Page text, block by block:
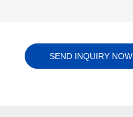
SEND INQUIRY NOW